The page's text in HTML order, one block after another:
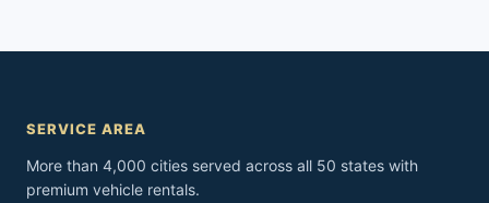
SERVICE AREA
More than 4,000 cities served across all 50 states with
premium vehicle rentals.